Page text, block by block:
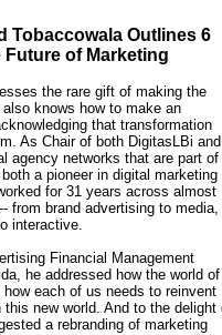
Tobaccowala Outlines 6
of Marketing
the rare gift of making the
knows how to make an
that transformation
As Chair of both DigitasLBi and
agency networks that are part of
a pioneer in digital marketing
for 31 years across almost
from brand advertising to media,
interactive.
Financial Management
he addressed how the world of
each of us needs to reinvent
new world. And to the delight
a rebranding of marketing